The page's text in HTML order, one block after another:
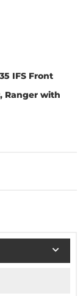
IFS Front
Ranger with